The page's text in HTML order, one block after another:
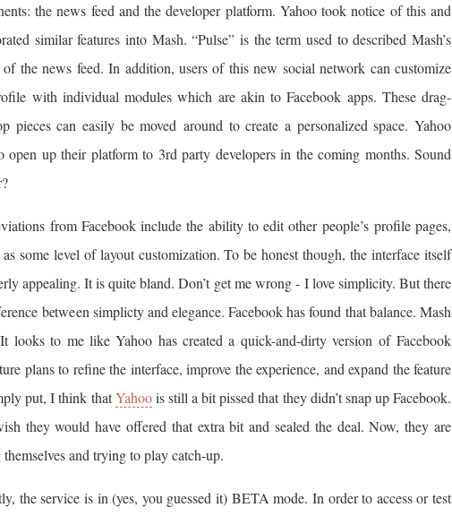
the news feed and the developer platform. Yahoo took notice of this and
similar features into Mash. “Pulse” is the term used to described Mash’s
of the news feed. In addition, users of this new social network can customize
with individual modules which are akin to Facebook apps. These drag-
pieces can easily be moved around to create a personalized space. Yahoo
open up their platform to 3rd party developers in the coming months. Sound
from Facebook include the ability to edit other people’s profile pages,
some level of layout customization. To be honest though, the interface itself
appealing. It is quite bland. Don’t get me wrong - I love simplicity. But there
between simplicty and elegance. Facebook has found that balance. Mash
It looks to me like Yahoo has created a quick-and-dirty version of Facebook
plans to refine the interface, improve the experience, and expand the feature
put, I think thatYahoois still a bit pissed that they didn’t snap up Facebook.
they would have offered that extra bit and sealed the deal. Now, they are
and trying to play catch-up.
the service is in (yes, you guessed it) BETA mode. In order to access or test